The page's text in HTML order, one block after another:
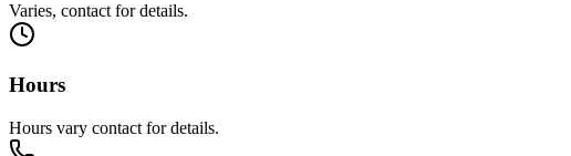
Varies, contact for details.
Hours
Hours vary contact for details.